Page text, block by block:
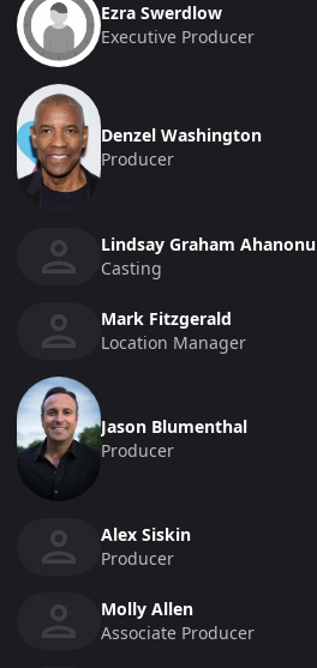
Ezra Swerdlow
Executive Producer
Denzel Washington
Producer
Lindsay Graham Ahanonu
Casting
Mark Fitzgerald
Location Manager
Jason Blumenthal
Producer
Alex Siskin
Producer
Molly Allen
Associate Producer